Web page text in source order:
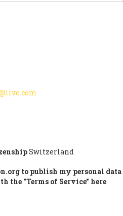
Switzerland
to publish my personal data
the "Terms of Service" here